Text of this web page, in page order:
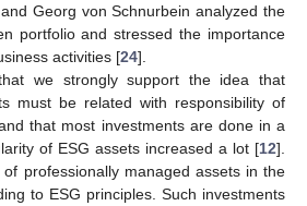
Georg von Schnurbein analyzed the
portfolio and stressed the importance
activities [24].
we strongly support the idea that
must be related with responsibility of
that most investments are done in a
of ESG assets increased a lot [12].
professionally managed assets in the
to ESG principles. Such investments